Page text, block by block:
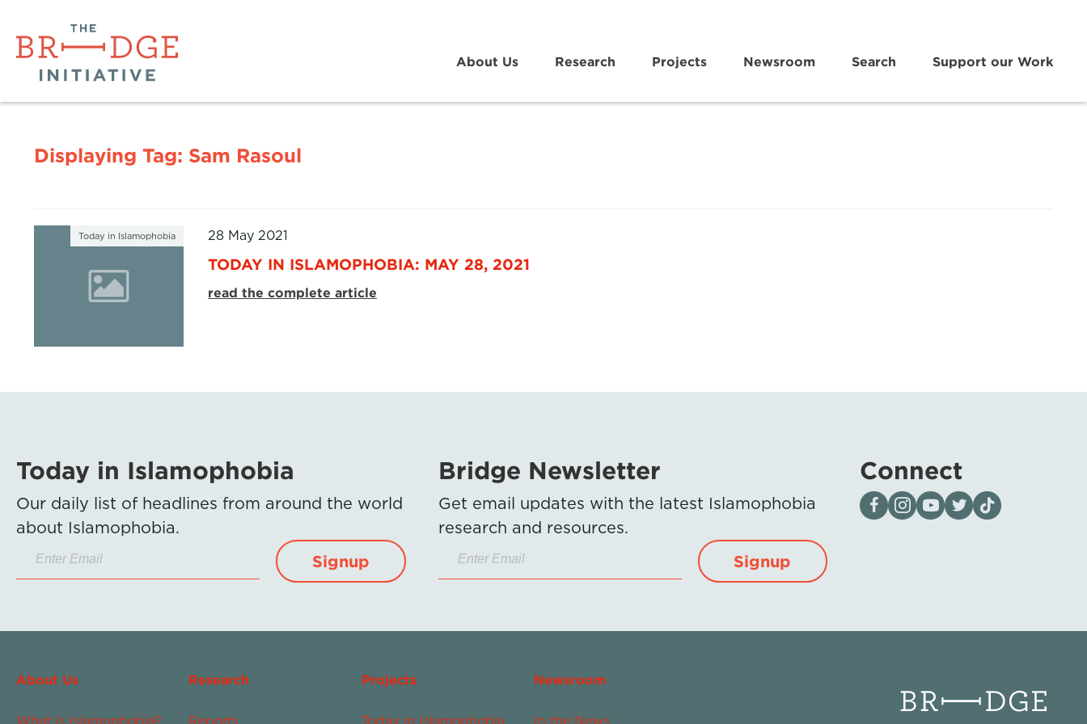
About Us Research Projects Newsroom Search Support our Work
Displaying Tag: Sam Rasoul
Today in Islamophobia 28 May 2021
TODAY IN ISLAMOPHOBIA: MAY 28, 2021
read the complete article
Today in Islamophobia
Our daily list of headlines from around the world
about Islamophobia.
Signup
Bridge Newsletter
Get email updates with the latest Islamophobia
research and resources.
Signup
Connect
Visit our page on Facebook
Follow us on Instagram
Visit our YouTube Channel
Visit our X page
Visit us on tiktok
About Us Research Projects Newsroom